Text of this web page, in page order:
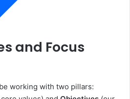
and Focus
working with two pillars: